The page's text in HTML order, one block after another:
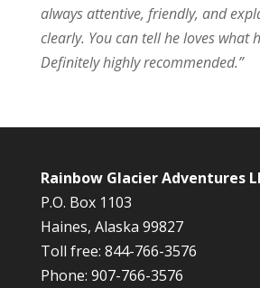
always attentive, friendly, and
clearly. You can tell he loves what
Definitely highly recommended.”
Rainbow Glacier Adventures
P.O. Box 1103
Haines, Alaska 99827
Toll free: 844-766-3576
Phone: 907-766-3576